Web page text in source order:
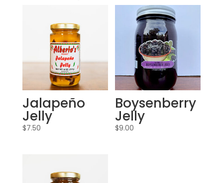
Jalapeño
Jelly
$7.50
Boysenberry
Jelly
$9.00